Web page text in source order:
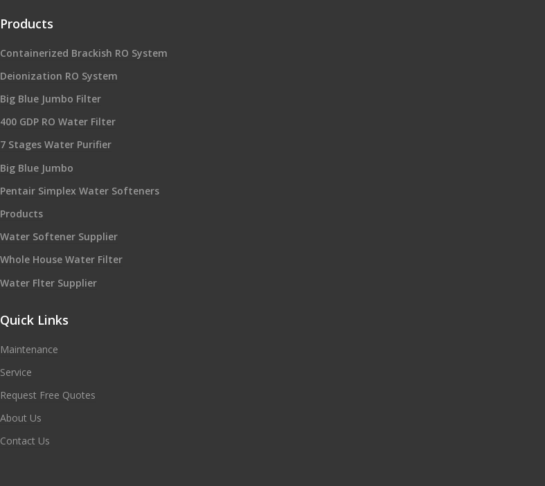
Products
Containerized Brackish RO System
Deionization RO System
Big Blue Jumbo Filter
400 GDP RO Water Filter
7 Stages Water Purifier
Big Blue Jumbo
Pentair Simplex Water Softeners
Products
Water Softener Supplier
Whole House Water Filter
Water Flter Supplier
Quick Links
Maintenance
Service
Request Free Quotes
About Us
Contact Us